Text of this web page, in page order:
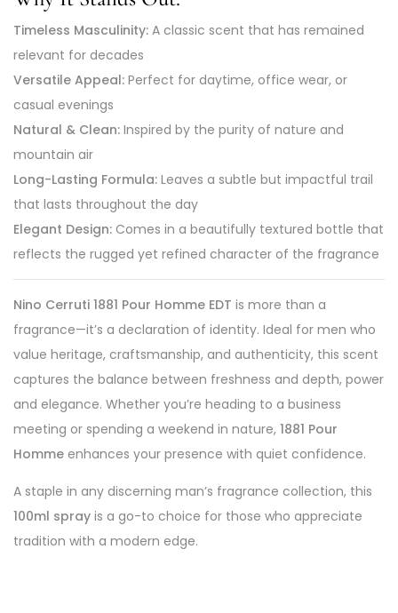
Timeless Masculinity: A classic scent that has remained
relevant for decades
Versatile Appeal: Perfect for daytime, office wear, or
casual evenings
Natural & Clean: Inspired by the purity of nature and
mountain air
Long-Lasting Formula: Leaves a subtle but impactful trail
that lasts throughout the day
Elegant Design: Comes in a beautifully textured bottle that
reflects the rugged yet refined character of the fragrance
Nino Cerruti 1881 Pour Homme EDT is more than a
fragrance—it’s a declaration of identity. Ideal for men who
value heritage, craftsmanship, and authenticity, this scent
captures the balance between freshness and depth, power
and elegance. Whether you’re heading to a business
meeting or spending a weekend in nature, 1881 Pour
Homme enhances your presence with quiet confidence.
A staple in any discerning man’s fragrance collection, this
100ml spray is a go-to choice for those who appreciate
tradition with a modern edge.